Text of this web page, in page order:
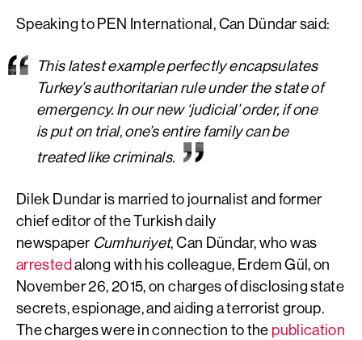
Speaking to PEN International, Can Dündar said:
This latest example perfectly encapsulates
Turkey’s authoritarian rule under the state of
emergency. In our new ‘judicial’ order, if one
is put on trial, one’s entire family can be
treated like criminals.
Dilek Dundar is married to journalist and former
chief editor of the Turkish daily
newspaper Cumhuriyet, Can Dündar, who was
arrestedalong with his colleague, Erdem Gül, on
November 26, 2015, on charges of disclosing state
secrets, espionage, and aiding a terrorist group.
The charges were in connection to the publication